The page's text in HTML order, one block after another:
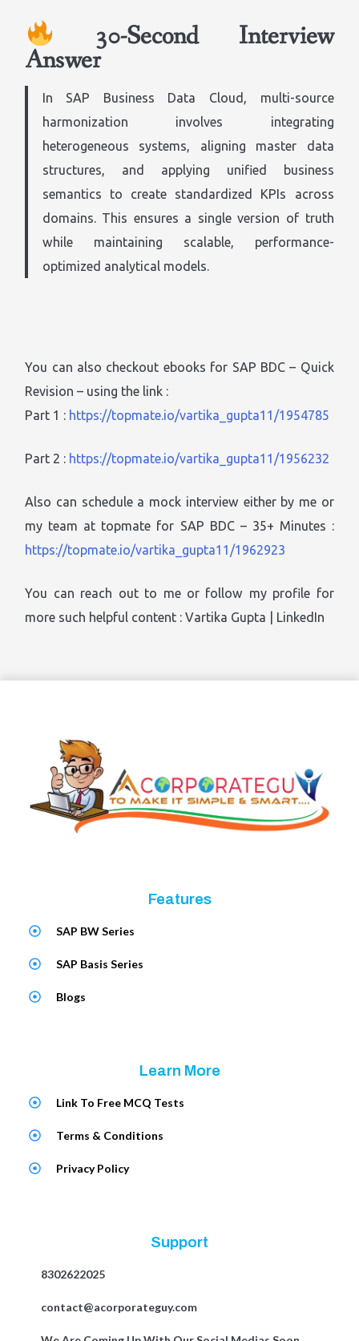
30-Second Interview
Answer
In SAP Business Data Cloud, multi-source
harmonization involves integrating
heterogeneous systems, aligning master data
structures, and applying unified business
semantics to create standardized KPIs across
domains. This ensures a single version of truth
while maintaining scalable, performance-
optimized analytical models.
You can also checkout ebooks for SAP BDC – Quick
Revision – using the link :
Part 1 : https://topmate.io/vartika_gupta11/1954785
Part 2 : https://topmate.io/vartika_gupta11/1956232
Also can schedule a mock interview either by me or
my team at topmate for SAP BDC – 35+ Minutes :
https://topmate.io/vartika_gupta11/1962923
You can reach out to me or follow my profile for
more such helpful content : Vartika Gupta | LinkedIn
Features
SAP BW Series
SAP Basis Series
Blogs
Learn More
Link To Free MCQ Tests
Terms & Conditions
Privacy Policy
Support
8302622025
contact@acorporateguy.com